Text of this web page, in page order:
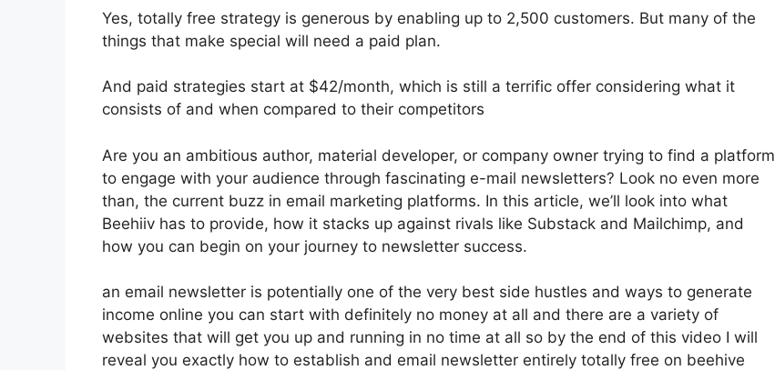
Yes, totally free strategy is generous by enabling up to 2,500 customers. But many of the
things that make special will need a paid plan.
And paid strategies start at $42/month, which is still a terrific offer considering what it
consists of and when compared to their competitors
Are you an ambitious author, material developer, or company owner trying to find a platform
to engage with your audience through fascinating e-mail newsletters? Look no even more
than, the current buzz in email marketing platforms. In this article, we’ll look into what
Beehiiv has to provide, how it stacks up against rivals like Substack and Mailchimp, and
how you can begin on your journey to newsletter success.
an email newsletter is potentially one of the very best side hustles and ways to generate
income online you can start with definitely no money at all and there are a variety of
websites that will get you up and running in no time at all so by the end of this video I will
reveal you exactly how to establish and email newsletter entirely totally free on beehive